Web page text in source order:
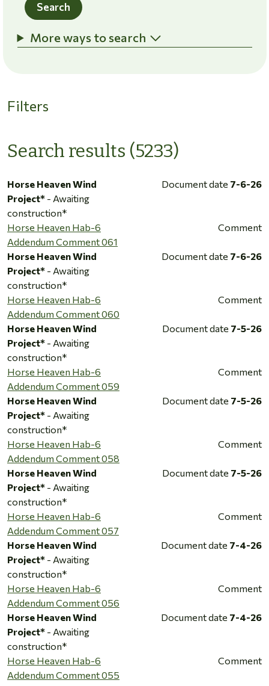
Search
More ways to search
Filters
Search results (5233)
Horse Heaven Wind
Project* - Awaiting
construction*
Document date 7-6-26
Horse Heaven Hab-6
Addendum Comment 061
Comment
Horse Heaven Wind
Project* - Awaiting
construction*
Document date 7-6-26
Horse Heaven Hab-6
Addendum Comment 060
Comment
Horse Heaven Wind
Project* - Awaiting
construction*
Document date 7-5-26
Horse Heaven Hab-6
Addendum Comment 059
Comment
Horse Heaven Wind
Project* - Awaiting
construction*
Document date 7-5-26
Horse Heaven Hab-6
Addendum Comment 058
Comment
Horse Heaven Wind
Project* - Awaiting
construction*
Document date 7-5-26
Horse Heaven Hab-6
Addendum Comment 057
Comment
Horse Heaven Wind
Project* - Awaiting
construction*
Document date 7-4-26
Horse Heaven Hab-6
Addendum Comment 056
Comment
Horse Heaven Wind
Project* - Awaiting
construction*
Document date 7-4-26
Horse Heaven Hab-6
Addendum Comment 055
Comment